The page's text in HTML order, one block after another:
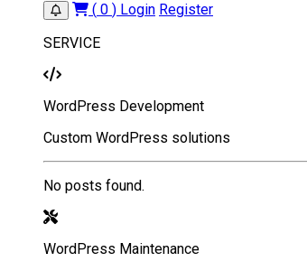
( 0 ) Login Register
SERVICE
WordPress Development
Custom WordPress solutions
No posts found.
WordPress Maintenance